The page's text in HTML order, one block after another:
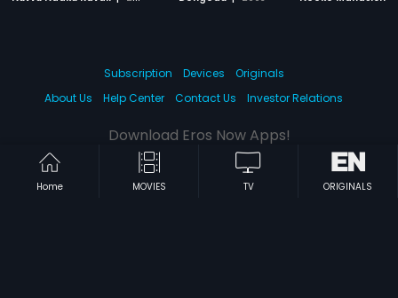
Home MOVIES TV ORIGINALS
Subscription Devices
Originals
About Us
Help Center Contact Us Investor Relations
Download Eros Now Apps!